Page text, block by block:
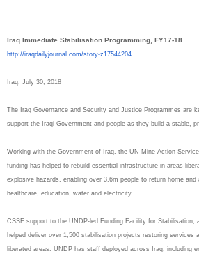
Iraq Immediate Stabilisation Programming, FY17-18
http://iraqdailyjournal.com/story-z17544204
Iraq, July 30, 2018
The Iraq Governance and Security and Justice Programmes are
support the Iraqi Government and people as they build a stable,
Working with the Government of Iraq, the UN Mine Action
funding has helped to rebuild essential infrastructure in areas
explosive hazards, enabling over 3.6m people to return home
healthcare, education, water and electricity.
CSSF support to the UNDP-led Funding Facility for Stabilisation,
helped deliver over 1,500 stabilisation projects restoring services
liberated areas. UNDP has staff deployed across Iraq, including